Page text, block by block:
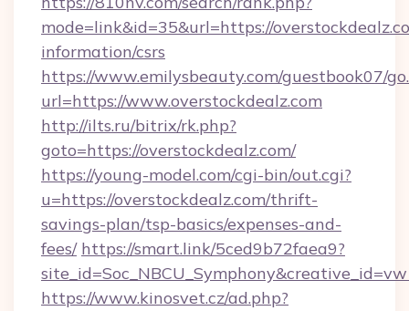
mode=link&id=35&url=https://
information/csrs
https://www.emilysbeauty.com/guestbook07/
url=https://www.overstockdealz.com
http://ilts.ru/bitrix/rk.php?
goto=https://overstockdealz.com/
https://young-model.com/cgi-bin/out.cgi?
u=https://overstockdealz.com/thrift-
savings-plan/tsp-basics/expenses-and-
fees/ https://smart.link/5ced9b72faea9?
https://www.kinosvet.cz/ad.php?